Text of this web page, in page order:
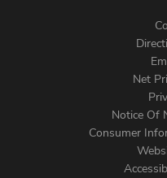
Menu
Net
Notice Of
Consumer